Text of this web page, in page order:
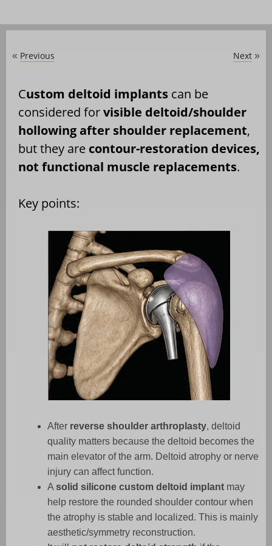
« Previous Next »
Custom deltoid implants can be
considered forvisible deltoid/shoulder
hollowing after shoulder replacement,
but they are contour-restoration devices,
not functional muscle replacements.
Key points:
After reverse shoulder arthroplasty, deltoid
quality matters because the deltoid becomes the
main elevator of the arm. Deltoid atrophy or nerve
injury can affect function.
A solid silicone custom deltoid implant may
help restore the rounded shoulder contour when
the atrophy is stable and localized. This is mainly
aesthetic/symmetry reconstruction.